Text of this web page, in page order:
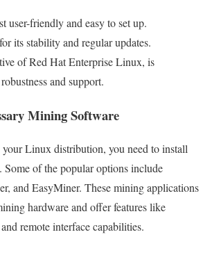
user-friendly and easy to set up.
its stability and regular updates.
of Red Hat Enterprise Linux, is
and support.
Mining Software
your Linux distribution, you need to install
of the popular options include
and EasyMiner. These mining applications
hardware and offer features like
remote interface capabilities.